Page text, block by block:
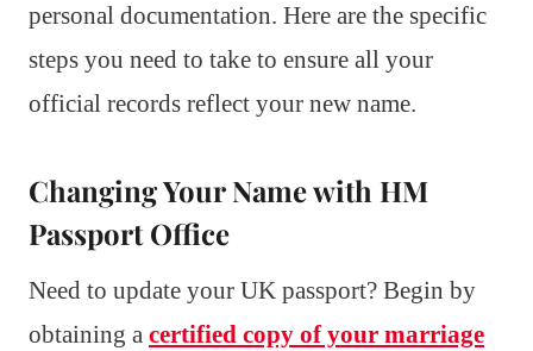
personal documentation. Here are the specific
steps you need to take to ensure all your
official records reflect your new name.
Changing Your Name with HM
Passport Office
Need to update your UK passport? Begin by
obtaining a certified copy of your marriage